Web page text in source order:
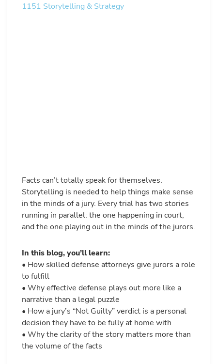
1151 Storytelling & Strategy
Facts can’t totally speak for themselves.
Storytelling is needed to help things make sense
in the minds of a jury. Every trial has two stories
running in parallel: the one happening in court,
and the one playing out in the minds of the jurors.
In this blog, you’ll learn:
• How skilled defense attorneys give jurors a role
to fulfill
• Why effective defense plays out more like a
narrative than a legal puzzle
• How a jury’s “Not Guilty” verdict is a personal
decision they have to be fully at home with
• Why the clarity of the story matters more than
the volume of the facts